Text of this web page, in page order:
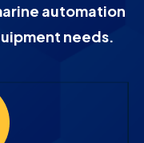
automation
needs.